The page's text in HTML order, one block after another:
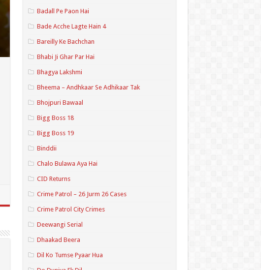
Badall Pe Paon Hai
Bade Acche Lagte Hain 4
Bareilly Ke Bachchan
Bhabi Ji Ghar Par Hai
Bhagya Lakshmi
Bheema – Andhkaar Se Adhikaar Tak
Bhojpuri Bawaal
Bigg Boss 18
Bigg Boss 19
Binddii
Chalo Bulawa Aya Hai
CID Returns
Crime Patrol – 26 Jurm 26 Cases
Crime Patrol City Crimes
Deewangi Serial
Dhaakad Beera
Dil Ko Tumse Pyaar Hua